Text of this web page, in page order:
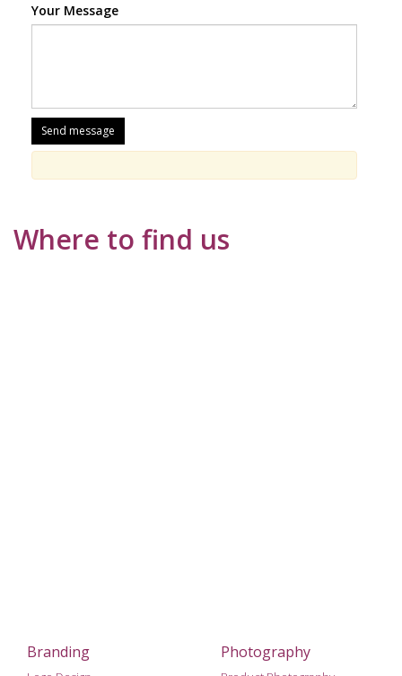
Your Message
Where to find us
Branding Photography